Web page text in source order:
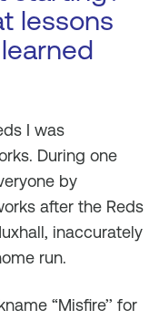
lessons
learned
I was
During one
by
after the Reds
inaccurately
run.
“Misfire’’ for